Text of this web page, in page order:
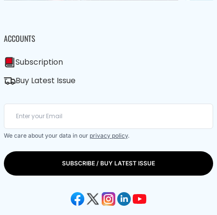
ACCOUNTS
Subscription
Buy Latest Issue
We care about your data in our privacy policy.
SUBSCRIBE / BUY LATEST ISSUE